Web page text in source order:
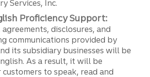
Services, Inc.
Proficiency Support:
disclosures, and
communications provided by
its subsidiary businesses will be
As a result, it will be
customers to speak, read and